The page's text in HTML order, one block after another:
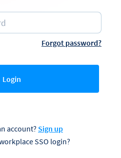
Forgot password?
Login
account? Sign up
SSO login?